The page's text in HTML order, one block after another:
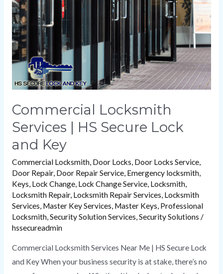
Commercial Locksmith
Services | HS Secure Lock
and Key
Commercial Locksmith, Door Locks, Door Locks Service,
Door Repair, Door Repair Service, Emergency locksmith,
Keys, Lock Change, Lock Change Service, Locksmith,
Locksmith Repair, Locksmith Repair Services, Locksmith
Services, Master Key Services, Master Keys, Professional
Locksmith,Security Solution Services,Security Solutions /
hssecureadmin
Commercial Locksmith Services Near Me | HS Secure Lock
and Key When your business security is at stake, there’s no
HS
Secure
Lock
and
Key